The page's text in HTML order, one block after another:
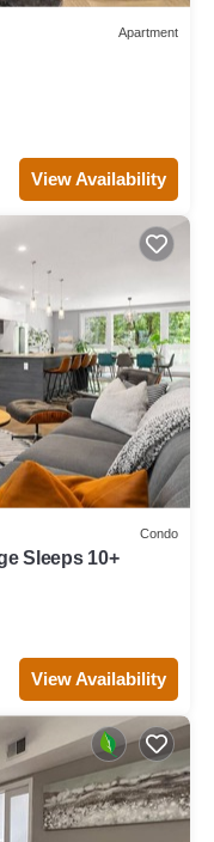
Apartment
View Availability
Condo
Sleeps 10+
View Availability